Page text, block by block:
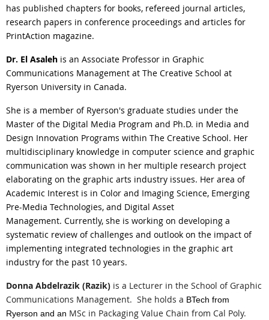
has published chapters for books, refereed journal articles,
research papers in conference proceedings and articles for
PrintAction magazine.
Dr. El Asaleh is an Associate Professor in Graphic
Communications Management at The Creative School at
Ryerson University in Canada.
She is a member of Ryerson's graduate studies under the
Master of the Digital Media Program and Ph.D. in Media and
Design Innovation Programs within The Creative School. Her
multidisciplinary knowledge in computer science and graphic
communication was shown in her multiple research project
elaborating on the graphic arts industry issues. Her area of
Academic Interest is in Color and Imaging Science, Emerging
Pre-Media Technologies, and Digital Asset
Management. Currently, she is working on developing a
systematic review of challenges and outlook on the impact of
implementing integrated technologies in the graphic art
industry for the past 10 years.
Donna Abdelrazik (Razik) is a Lecturer in the School of Graphic
Communications Management. She holds a BTech from
Ryerson and an MSc in Packaging Value Chain from Cal Poly.